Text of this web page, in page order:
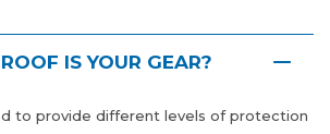
IS YOUR GEAR?
to provide different levels of protection